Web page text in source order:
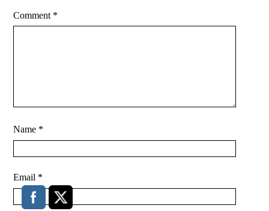
Comment *
Name *
Email *